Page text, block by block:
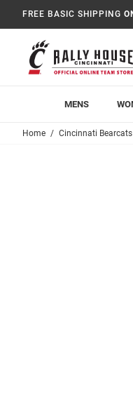
FREE BASIC SHIPPING
MENS
Home Cincinnati Bearcats